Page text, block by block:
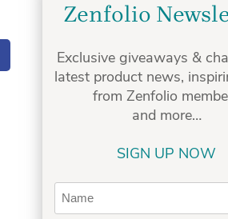
Zenfolio
Exclusive giveaways &
latest product news,
from Zenfolio
and more…
SIGN UP NOW
Name